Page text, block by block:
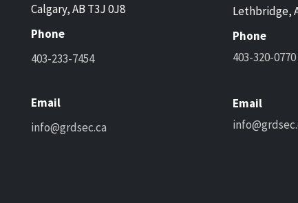
Calgary, AB T3J 0J8
Phone
403-233-7454
Email
info@grdsec.ca
Lethbridge,
Phone
403-320-0770
Email